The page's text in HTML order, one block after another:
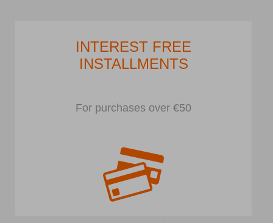
INTEREST FREE
INSTALLMENTS
For purchases over €50